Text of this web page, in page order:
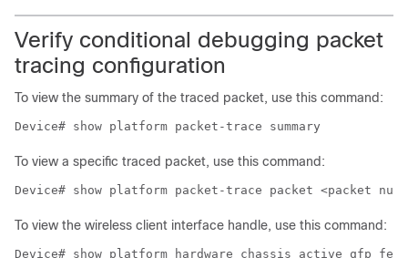
Verify conditional debugging packet
tracing configuration
To view the summary of the traced packet, use this command:
Device# show platform packet-trace summary
To view a specific traced packet, use this command:
Device# show platform packet-trace packet <packet
To view the wireless client interface handle, use this command:
Device# show platform hardware chassis active qfp